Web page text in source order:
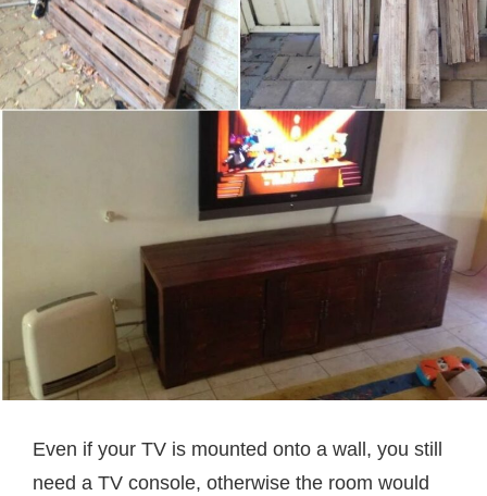
Even if your TV is mounted onto a wall, you still
need a TV console, otherwise the room would